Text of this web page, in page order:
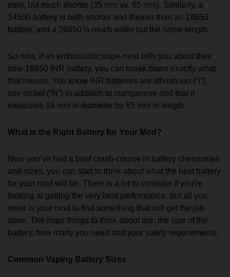
mm), but much shorter (35 mm vs. 65 mm). Similarly, a
14500 battery is both shorter and thinner than an 18650
battery, and a 26650 is much wider but the same length.
So now, if an enthusiastic vape-nerd tells you about their
new 18650 INR battery, you can break down exactly what
that means. You know INR batteries are lithium ion (“I”),
use nickel (“N”) in addition to manganese and that it
measures 18 mm in diameter by 65 mm in length.
What is the Right Battery for Your Mod?
Now you’ve had a brief crash-course in battery chemistries
and sizes, you can start to think about what the best battery
for your mod will be. There is a lot to consider if you’re
looking at getting the very best performance, but all you
need is your mod to find something that will get the job
done. The main things to think about are: the size of the
battery, how many you need and your safety requirements.
Common Vaping Battery Sizes